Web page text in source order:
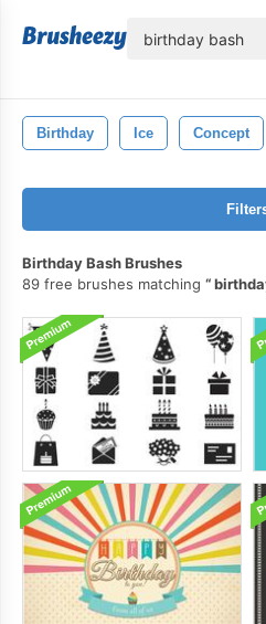
Birthday Ice Concept
Birthday Bash Brushes
89 free brushes matching